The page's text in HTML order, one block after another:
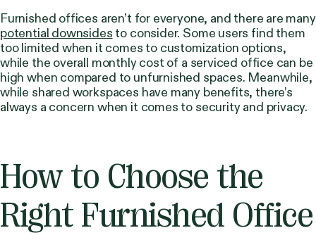
Furnished offices aren’t for everyone, and there are many
potential downsides to consider. Some users find them
too limited when it comes to customization options,
while the overall monthly cost of a serviced office can be
high when compared to unfurnished spaces. Meanwhile,
while shared workspaces have many benefits, there’s
always a concern when it comes to security and privacy.
How to Choose the
Right Furnished Office